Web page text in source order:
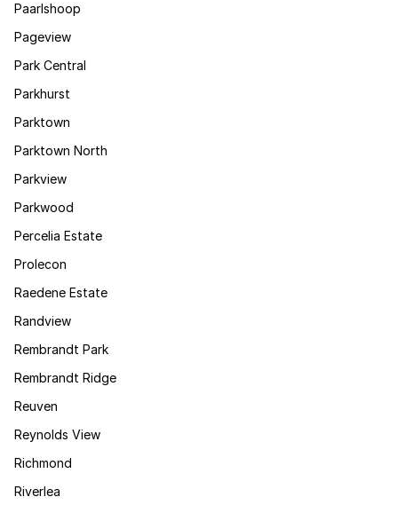
Paarlshoop
Pageview
Park Central
Parkhurst
Parktown
Parktown North
Parkview
Parkwood
Percelia Estate
Prolecon
Raedene Estate
Randview
Rembrandt Park
Rembrandt Ridge
Reuven
Reynolds View
Richmond
Riverlea